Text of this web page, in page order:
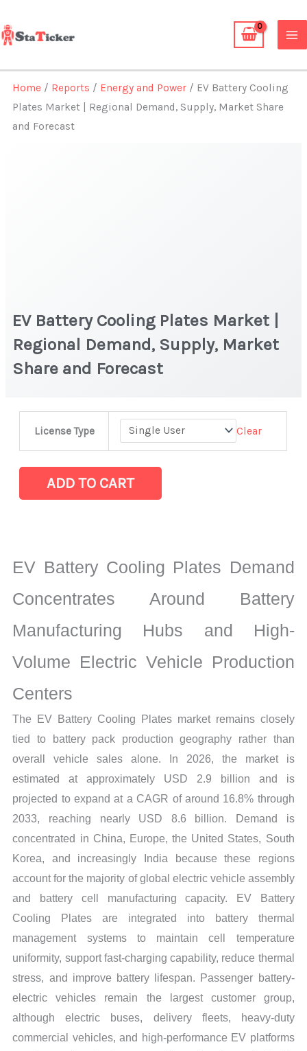
to
content
Home / Reports / Energy and Power / EV Battery Cooling
Plates Market | Regional Demand, Supply, Market Share
and Forecast
EV Battery Cooling Plates Market |
Regional Demand, Supply, Market
Share and Forecast
License Type Clear
Market
Supply,
Market
and
quantity
ADD TO CART
EV Battery Cooling Plates Demand
Concentrates Around Battery
Manufacturing Hubs and High-
Volume Electric Vehicle Production
Centers
The EV Battery Cooling Plates market remains closely
tied to battery pack production geography rather than
overall vehicle sales alone. In 2026, the market is
estimated at approximately USD 2.9 billion and is
projected to expand at a CAGR of around 16.8% through
2033, reaching nearly USD 8.6 billion. Demand is
concentrated in China, Europe, the United States, South
Korea, and increasingly India because these regions
account for the majority of global electric vehicle assembly
and battery cell manufacturing capacity. EV Battery
Cooling Plates are integrated into battery thermal
management systems to maintain cell temperature
uniformity, support fast-charging capability, reduce thermal
stress, and improve battery lifespan. Passenger battery-
electric vehicles remain the largest customer group,
although electric buses, delivery fleets, heavy-duty
commercial vehicles, and high-performance EV platforms